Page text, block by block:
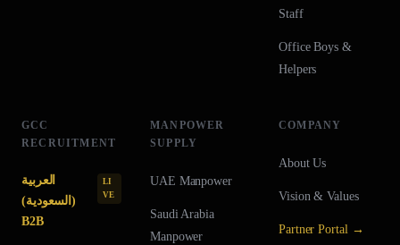
Staff
Office Boys &
Helpers
GCC
RECRUITMENT
العربية
(السعودية)
B2B
LI
VE
MANPOWER
SUPPLY
UAE Manpower
Saudi Arabia
Manpower
COMPANY
About Us
Vision & Values
Partner Portal →